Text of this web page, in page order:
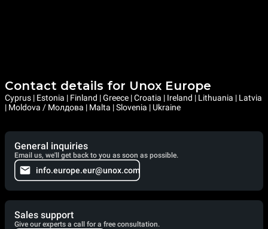
Contact details for Unox Europe
Cyprus | Estonia | Finland | Greece | Croatia | Ireland | Lithuania | Latvia
| Moldova / Молдова | Malta | Slovenia | Ukraine
General inquiries
Email us, we'll get back to you as soon as possible.
info.europe.eur@unox.com
Sales support
Give our experts a call for a free consultation.